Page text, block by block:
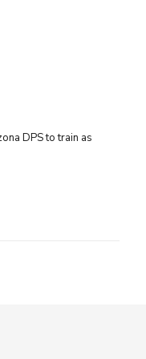
DPS to train as